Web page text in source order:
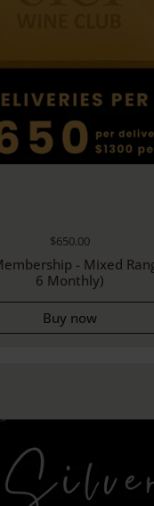
Regular price
$650.00
- Mixed
6 Monthly)
Buy now